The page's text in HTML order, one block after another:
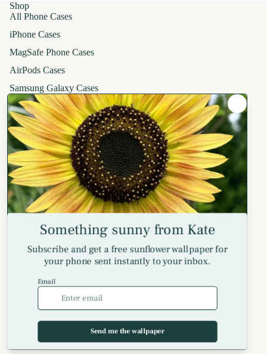
Shop
All Phone Cases
iPhone Cases
MagSafe Phone Cases
AirPods Cases
Samsung Galaxy Cases
Apparel
T-Shirts
Hoodies
Crewneck Sweatshirts
Long Sleeve T-Shirts
Spiral Notebooks
Coaster Sets
Helpful Info
Meet Kate and floriori
MagSafe Phone Cases — FAQ
Shipping Policy
Billing Terms and Conditions